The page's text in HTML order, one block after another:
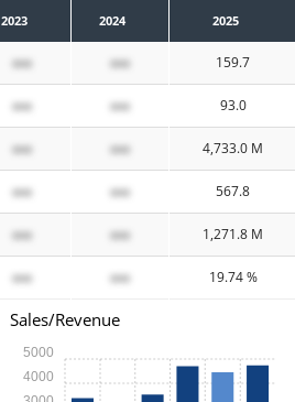
2023 2024 2025
xxx xxx 159.7
xxx xxx 93.0
xxx xxx 4,733.0 M
xxx xxx 567.8
xxx xxx 1,271.8 M
xxx xxx 19.74 %
Sales/Revenue
4000
5000